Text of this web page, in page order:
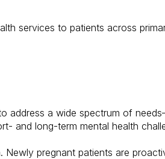
services to patients across
address a wide spectrum of
and long-term mental health
pregnant patients are